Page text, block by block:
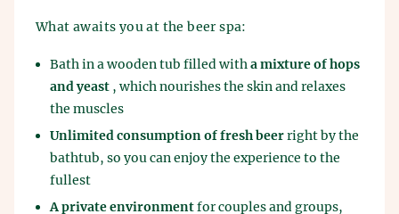
What awaits you at the beer spa:
Bath in a wooden tub filled witha mixture of hops
and yeast , which nourishes the skin and relaxes
the muscles
Unlimited consumption of fresh beerright by the
bathtub, so you can enjoy the experience to the
fullest
A private environmentfor couples and groups,